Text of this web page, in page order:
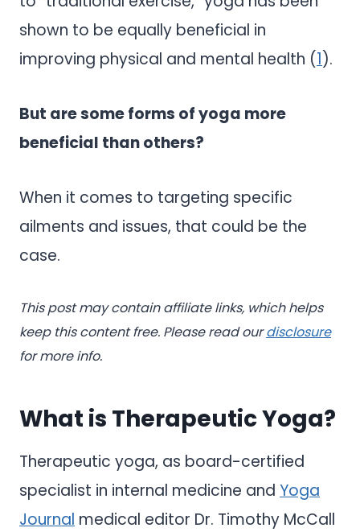
shown to be equally beneficial in
improving physical and mental health (1).
But are some forms of yoga more
beneficial than others?
When it comes to targeting specific
ailments and issues, that could be the
case.
This post may contain affiliate links, which helps
keep this content free. Please read our disclosure
for more info.
What is Therapeutic Yoga?
Therapeutic yoga, as board-certified
specialist in internal medicine and Yoga
Journal medical editor Dr. Timothy McCall